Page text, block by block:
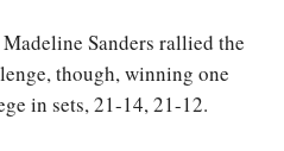
Sanders rallied the
though, winning one
in sets, 21-14, 21-12.